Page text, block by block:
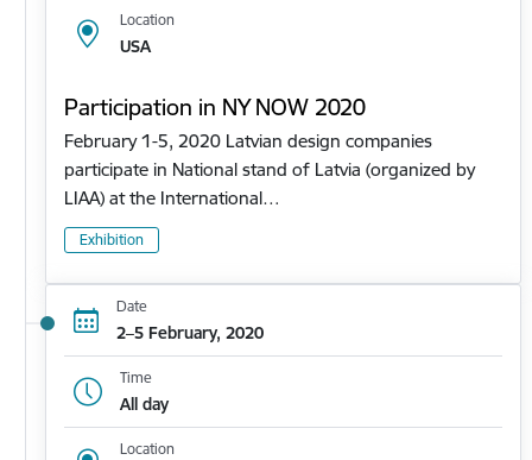
Location
USA
Participation in NY NOW 2020
February 1-5, 2020 Latvian design companies
participate in National stand of Latvia (organized by
LIAA) at the International…
Exhibition
Date
2–5 February, 2020
Time
All day
Location